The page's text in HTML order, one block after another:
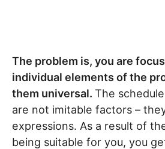
The problem is, you are
individual elements of the
them universal. The
are not imitable factors –
expressions. As a result of
being suitable for you, you